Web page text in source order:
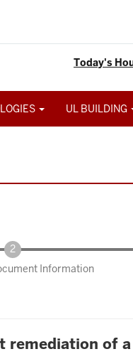
Today's
UL BUILDING
Information
of